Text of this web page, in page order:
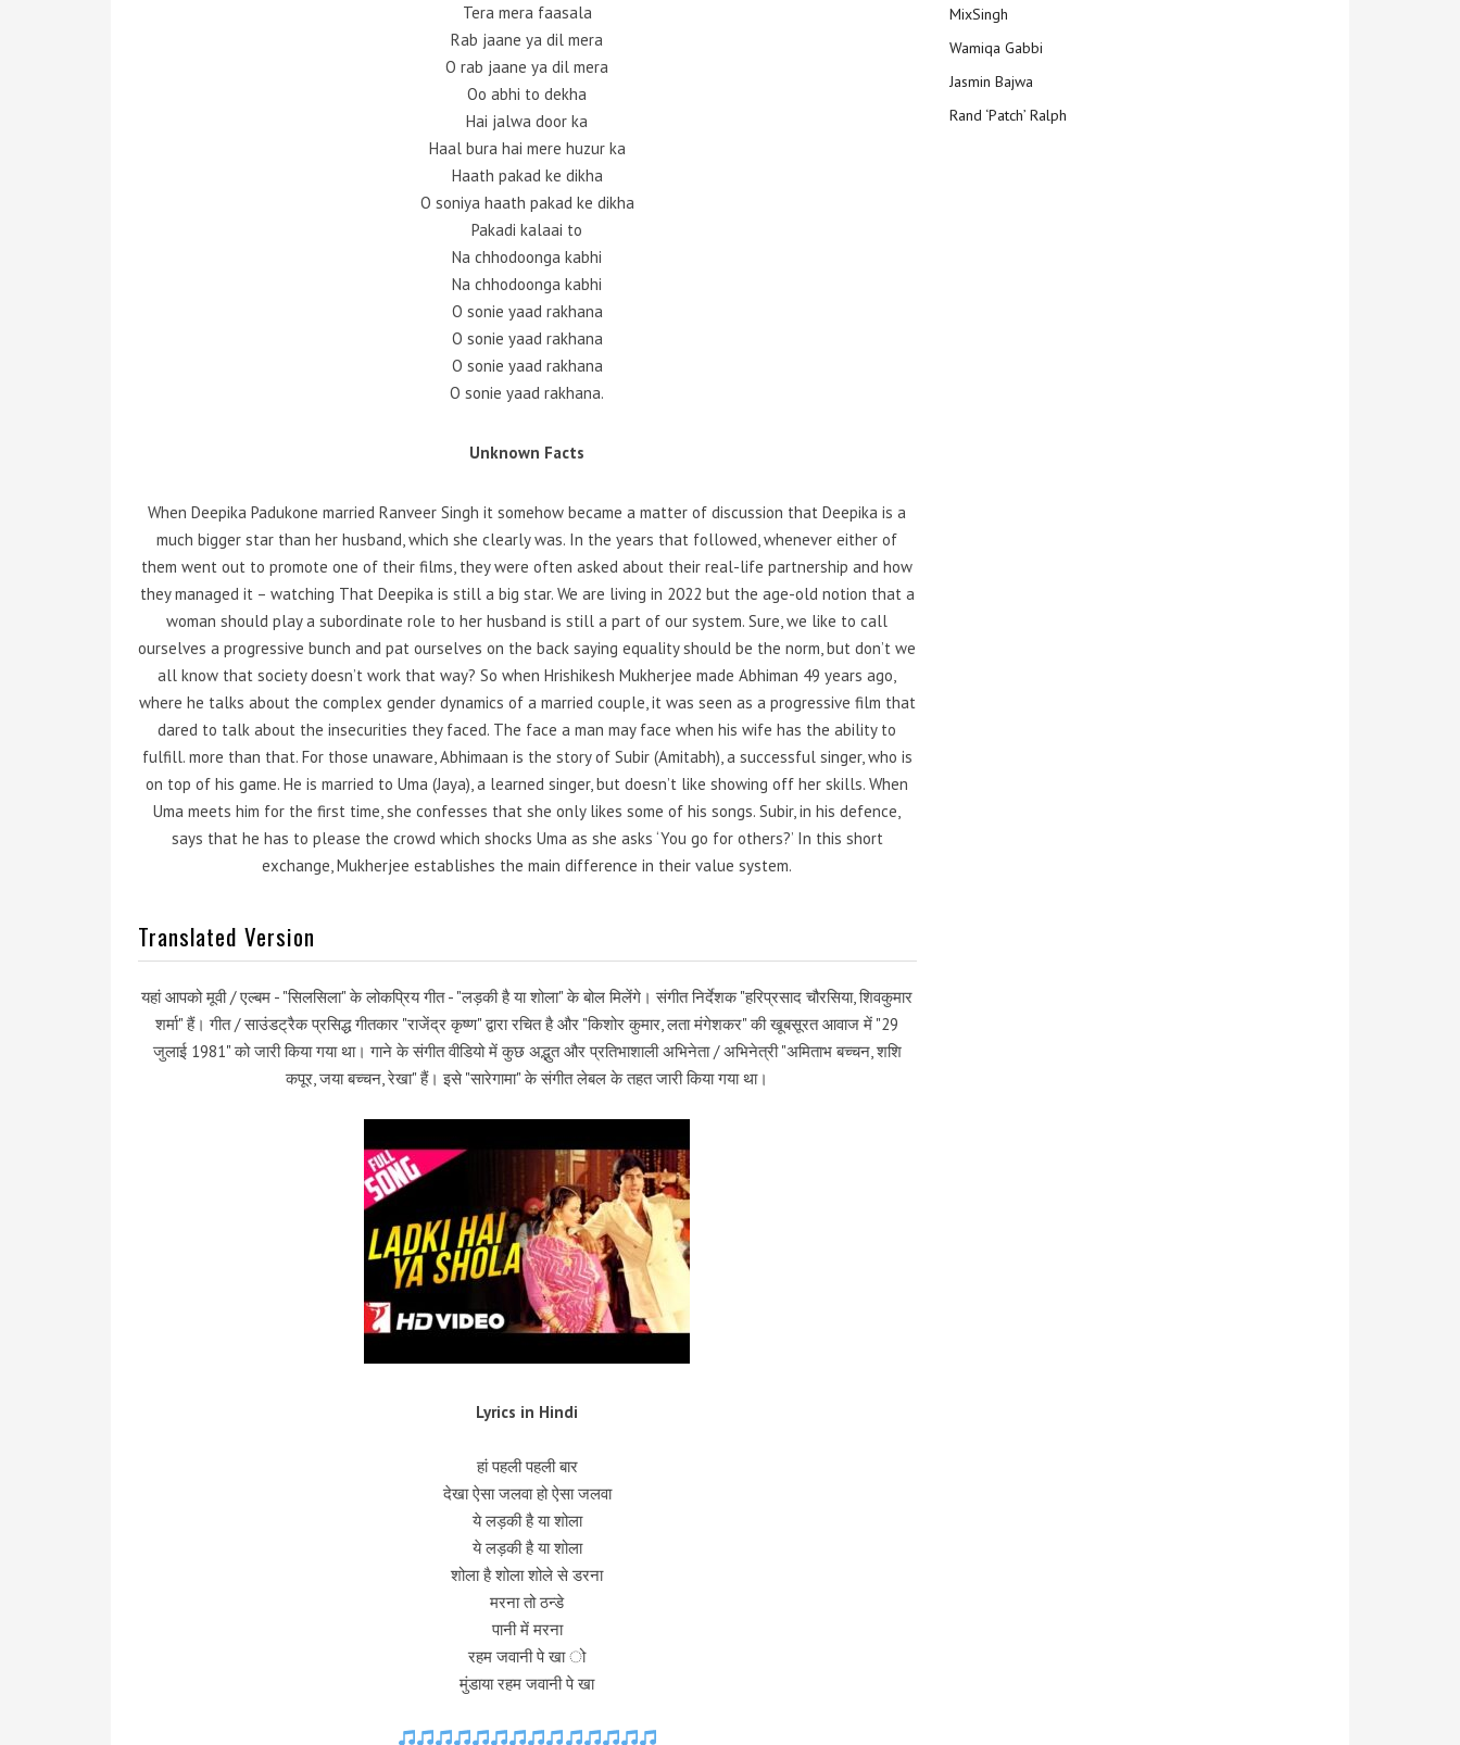
Tera mera faasala
Rab jaane ya dil mera
O rab jaane ya dil mera
Oo abhi to dekha
Hai jalwa door ka
Haal bura hai mere huzur ka
Haath pakad ke dikha
O soniya haath pakad ke dikha
Pakadi kalaai to
Na chhodoonga kabhi
Na chhodoonga kabhi
O sonie yaad rakhana
O sonie yaad rakhana
O sonie yaad rakhana
O sonie yaad rakhana.
Unknown Facts
When Deepika Padukone married Ranveer Singh it somehow became a matter of discussion that Deepika is a
much bigger star than her husband, which she clearly was. In the years that followed, whenever either of
them went out to promote one of their films, they were often asked about their real-life partnership and how
they managed it – watching That Deepika is still a big star. We are living in 2022 but the age-old notion that a
woman should play a subordinate role to her husband is still a part of our system. Sure, we like to call
ourselves a progressive bunch and pat ourselves on the back saying equality should be the norm, but don’t we
all know that society doesn’t work that way? So when Hrishikesh Mukherjee made Abhiman 49 years ago,
where he talks about the complex gender dynamics of a married couple, it was seen as a progressive film that
dared to talk about the insecurities they faced. The face a man may face when his wife has the ability to
fulfill. more than that. For those unaware, Abhimaan is the story of Subir (Amitabh), a successful singer, who is
on top of his game. He is married to Uma (Jaya), a learned singer, but doesn’t like showing off her skills. When
Uma meets him for the first time, she confesses that she only likes some of his songs. Subir, in his defence,
says that he has to please the crowd which shocks Uma as she asks ‘You go for others?’ In this short
exchange, Mukherjee establishes the main difference in their value system.
Translated Version
यहां आपको मूवी / एल्बम - "सिलसिला" के लोकप्रिय गीत - "लड़की है या शोला" के बोल मिलेंगे। संगीत निर्देशक "हरिप्रसाद चौरसिया, शिवकुमार
शर्मा" हैं। गीत / साउंडट्रैक प्रसिद्ध गीतकार "राजेंद्र कृष्ण" द्वारा रचित है और "किशोर कुमार, लता मंगेशकर" की खूबसूरत आवाज में "29
जुलाई 1981" को जारी किया गया था। गाने के संगीत वीडियो में कुछ अद्भुत और प्रतिभाशाली अभिनेता / अभिनेत्री "अमिताभ बच्चन, शशि
कपूर, जया बच्चन, रेखा" हैं। इसे "सारेगामा" के संगीत लेबल के तहत जारी किया गया था।
Lyrics in Hindi
हां पहली पहली बार
देखा ऐसा जलवा हो ऐसा जलवा
ये लड़की है या शोला
ये लड़की है या शोला
शोला है शोला शोले से डरना
मरना तो ठन्डे
पानी में मरना
रहम जवानी पे खा ो
मुंडाया रहम जवानी पे खा
MixSingh
Wamiqa Gabbi
Jasmin Bajwa
Rand ‘Patch’ Ralph